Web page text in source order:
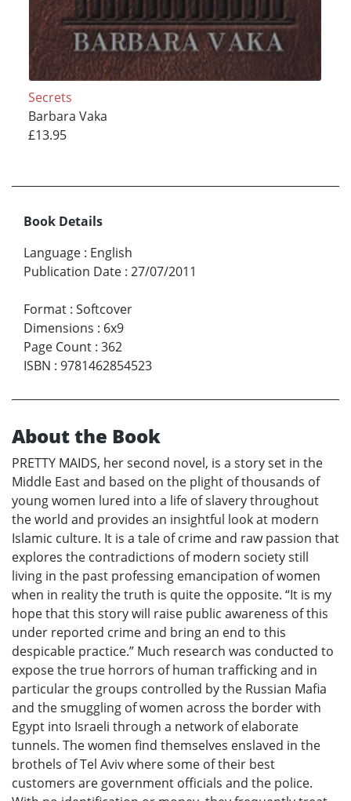
Secrets
Barbara Vaka
£13.95
Book Details
Language : English
Publication Date : 27/07/2011
Format : Softcover
Dimensions : 6x9
Page Count : 362
ISBN : 9781462854523
About the Book
PRETTY MAIDS, her second novel, is a story set in the
Middle East and based on the plight of thousands of
young women lured into a life of slavery throughout
the world and provides an insightful look at modern
Islamic culture. It is a tale of crime and raw passion that
explores the contradictions of modern society still
living in the past professing emancipation of women
when in reality the truth is quite the opposite. “It is my
hope that this story will raise public awareness of this
under reported crime and bring an end to this
despicable practice.” Much research was conducted to
expose the true horrors of human trafficking and in
particular the groups controlled by the Russian Mafia
and the smuggling of women across the border with
Egypt into Israeli through a network of elaborate
tunnels. The women find themselves enslaved in the
brothels of Tel Aviv where some of their best
customers are government officials and the police.